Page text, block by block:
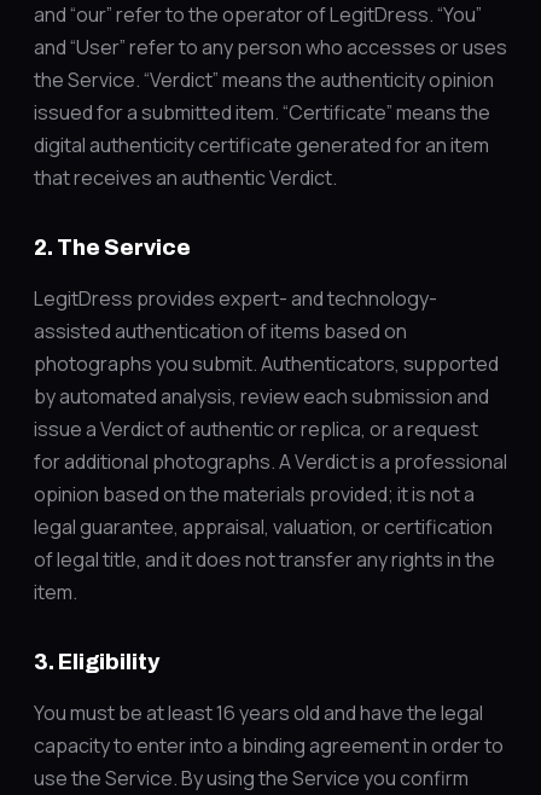
and “our” refer to the operator of LegitDress. “You”
and “User” refer to any person who accesses or uses
the Service. “Verdict” means the authenticity opinion
issued for a submitted item. “Certificate” means the
digital authenticity certificate generated for an item
that receives an authentic Verdict.
2. The Service
LegitDress provides expert- and technology-
assisted authentication of items based on
photographs you submit. Authenticators, supported
by automated analysis, review each submission and
issue a Verdict of authentic or replica, or a request
for additional photographs. A Verdict is a professional
opinion based on the materials provided; it is not a
legal guarantee, appraisal, valuation, or certification
of legal title, and it does not transfer any rights in the
item.
3. Eligibility
You must be at least 16 years old and have the legal
capacity to enter into a binding agreement in order to
use the Service. By using the Service you confirm